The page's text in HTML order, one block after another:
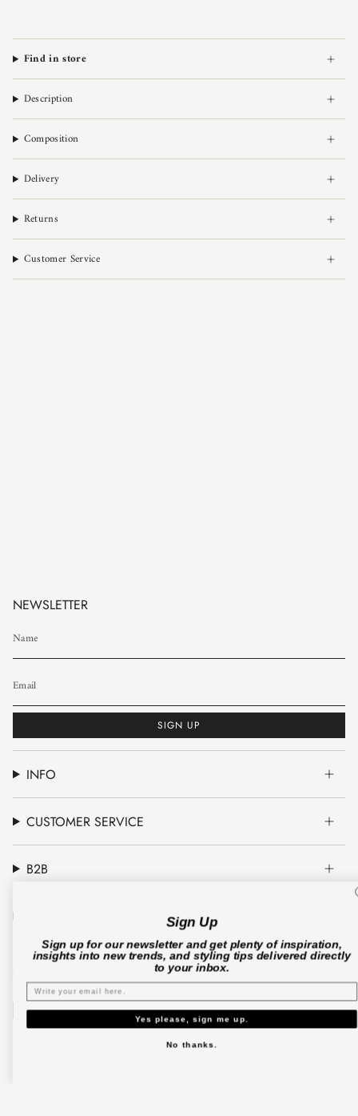
Find in store
Description
Composition
Delivery
Returns
Customer Service
NEWSLETTER
SIGN UP
INFO
CUSTOMER SERVICE
B2B
Terms & Conditions Cookie Policy
Sign Up
Sign up for our newsletter and get plenty of inspiration,
insights into new trends, and styling tips delivered directly
to your inbox.
Yes please, sign me up.
No thanks.